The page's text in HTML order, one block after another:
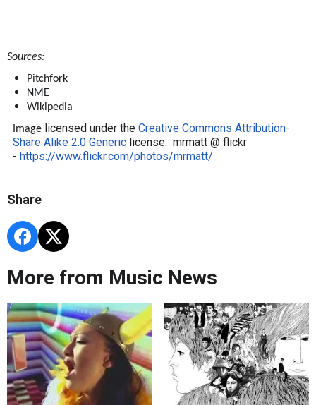
Sources:
Pitchfork
NME
Wikipedia
Image licensed under the Creative Commons Attribution-
Share Alike 2.0 Generic license. mrmatt @ flickr
- https://www.flickr.com/photos/mrmatt/
Share
More from Music News